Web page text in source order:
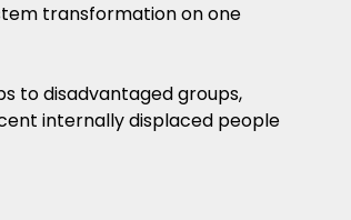
transformation on one
to disadvantaged groups,
internally displaced people